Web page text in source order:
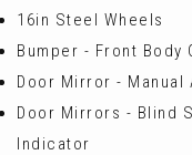
16in Steel Wheels
Bumper - Front Body
Door Mirror - Manual
Door Mirrors - Blind
Indicator